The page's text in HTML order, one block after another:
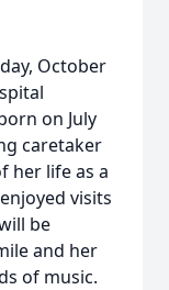
October
on July
caretaker
her life as a
visits
be
and her
of music.